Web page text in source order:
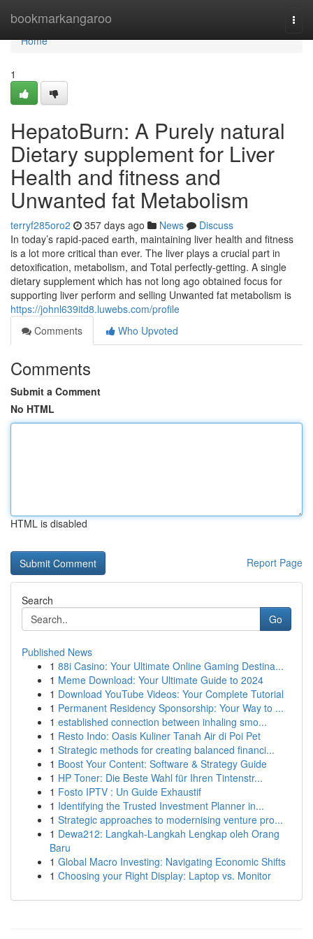
bookmarkangaroo
Home
Home
1
HepatoBurn: A Purely natural
Dietary supplement for Liver
Health and fitness and
Unwanted fat Metabolism
terryf285oro2 357 days ago News
Discuss
In today’s rapid-paced earth, maintaining liver health and fitness
is a lot more critical than ever. The liver plays a crucial part in
detoxification, metabolism, and Total perfectly-getting. A single
dietary supplement which has not long ago obtained focus for
supporting liver perform and selling Unwanted fat metabolism is
https://johnl639itd8.luwebs.com/profile
Comments
Who Upvoted
Comments
Submit a Comment
No HTML
HTML is disabled
Report Page
Search
Go
Published News
1 88i Casino: Your Ultimate Online Gaming Destina...
1 Meme Download: Your Ultimate Guide to 2024
1 Download YouTube Videos: Your Complete Tutorial
1 Permanent Residency Sponsorship: Your Way to ...
1 established connection between inhaling smo...
1 Resto Indo: Oasis Kuliner Tanah Air di Poi Pet
1 Strategic methods for creating balanced financi...
1 Boost Your Content: Software & Strategy Guide
1 HP Toner: Die Beste Wahl für Ihren Tintenstr...
1 Fosto IPTV : Un Guide Exhaustif
1 Identifying the Trusted Investment Planner in...
1 Strategic approaches to modernising venture pro...
1 Dewa212: Langkah-Langkah Lengkap oleh Orang
Baru
1 Global Macro Investing: Navigating Economic Shifts
1 Choosing your Right Display: Laptop vs. Monitor